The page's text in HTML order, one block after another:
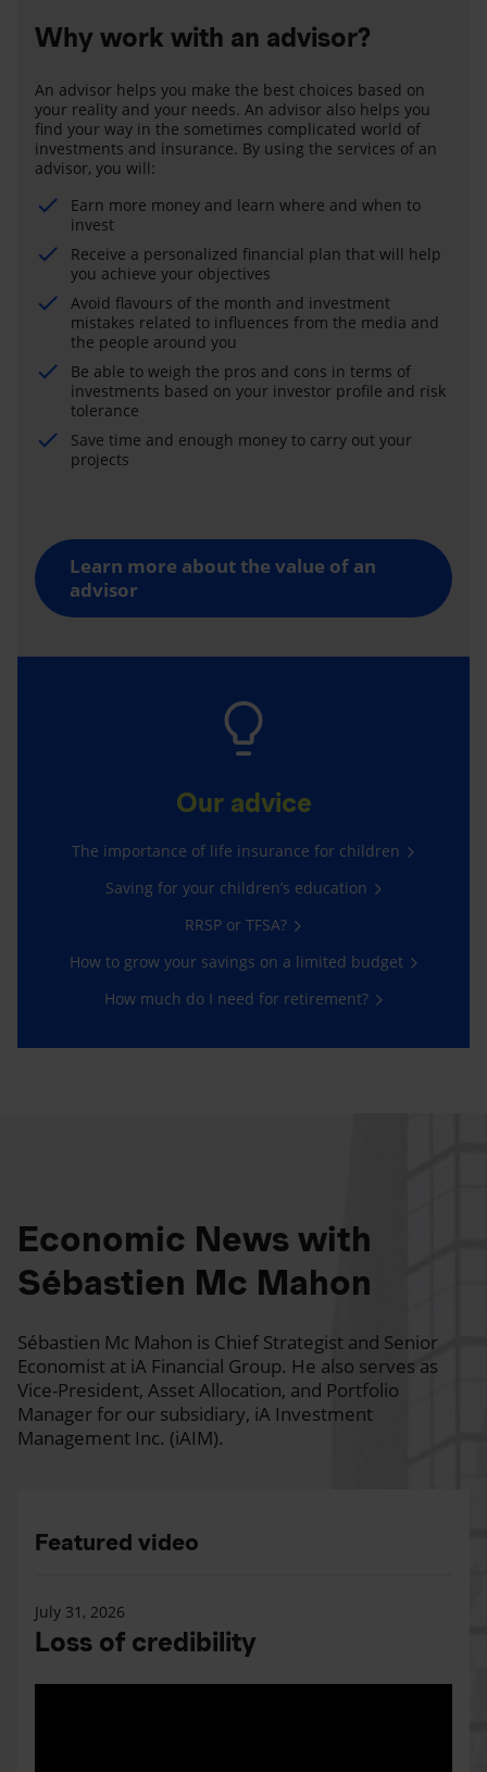
Why work with an advisor?
An advisor helps you make the best choices based on
your reality and your needs. An advisor also helps you
find your way in the sometimes complicated world of
investments and insurance. By using the services of an
advisor, you will:
Earn more money and learn where and when to
invest
Receive a personalized financial plan that will help
you achieve your objectives
Avoid flavours of the month and investment
mistakes related to influences from the media and
the people around you
Be able to weigh the pros and cons in terms of
investments based on your investor profile and risk
tolerance
Save time and enough money to carry out your
projects
Learn more about the value of an
advisor
Our advice
The importance of life insurance for children
Saving for your children’s education
RRSP or TFSA?
How to grow your savings on a limited budget
How much do I need for retirement?
Economic News with
Sébastien Mc Mahon
Sébastien Mc Mahon is Chief Strategist and Senior
Economist at iA Financial Group. He also serves as
Vice-President, Asset Allocation, and Portfolio
Manager for our subsidiary, iA Investment
Management Inc. (iAIM).
Featured video
July 31, 2026
Loss of credibility